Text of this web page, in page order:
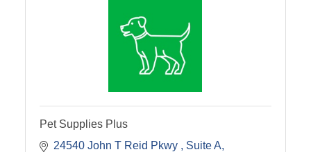
Pet Supplies Plus
24540 John T Reid Pkwy
Suite A